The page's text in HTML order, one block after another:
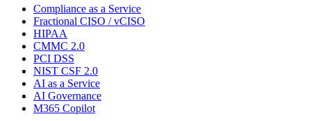
Compliance as a Service
Fractional CISO / vCISO
HIPAA
CMMC 2.0
PCI DSS
NIST CSF 2.0
AI as a Service
AI Governance
M365 Copilot